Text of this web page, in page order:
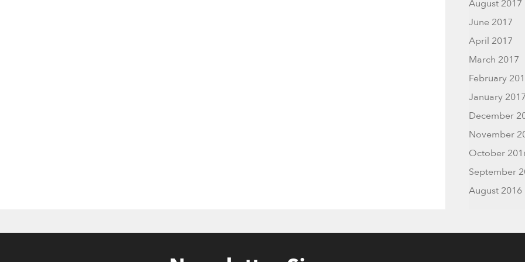
August 2017
June 2017
April 2017
March 2017
February
January 2017
December
November
October
September
August 2016